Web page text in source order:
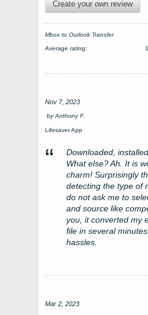
Create your own review
Mbox to Outlook Transfer
Average rating:
Nov 7, 2023
byAnthony F.
Lifesaver App
Downloaded,
What else? Ah. It is
charm! Surprisingly
detecting the type of
do not ask me to
and source like
you, it converted my
file in several
hassles.
Mar 2, 2023